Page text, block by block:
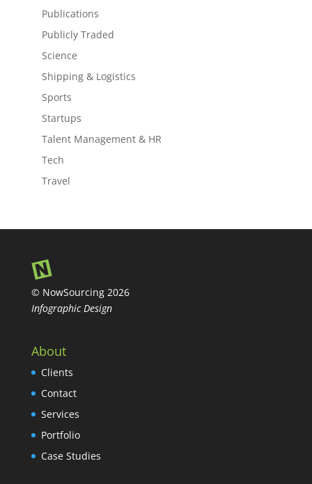
Publications
Publicly Traded
Science
Shipping & Logistics
Sports
Startups
Talent Management & HR
Tech
Travel
© NowSourcing 2026
Infographic Design
About
Clients
Contact
Services
Portfolio
Case Studies